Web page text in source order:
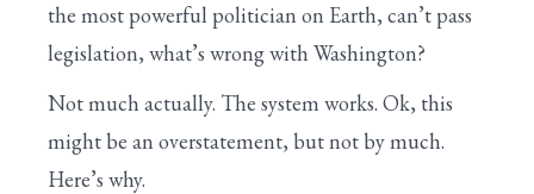
the most powerful politician on Earth, can’t pass
legislation, what’s wrong with Washington?
Not much actually. The system works. Ok, this
might be an overstatement, but not by much.
Here’s why.